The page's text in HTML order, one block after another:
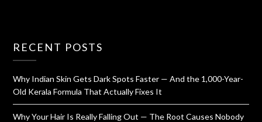
RECENT POSTS
Why Indian Skin Gets Dark Spots Faster — And the 1,000-Year-
Old Kerala Formula That Actually Fixes It
Why Your Hair Is Really Falling Out — The Root Causes Nobody